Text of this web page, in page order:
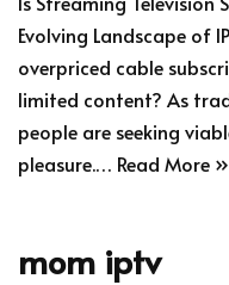
Evolving Landscape of
overpriced cable
limited content? As
people are seeking
pleasure.… Read More »
mom iptv